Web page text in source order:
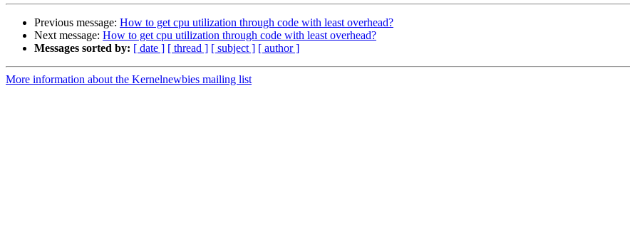
Previous message: How to get cpu utilization through code with least overhead?
Next message: How to get cpu utilization through code with least overhead?
Messages sorted by: [ date ] [ thread ] [ subject ] [ author ]
More information about the Kernelnewbies mailing list